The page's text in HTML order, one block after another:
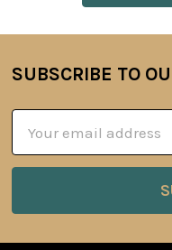
Footer
SUBSCRIBE TO
Address